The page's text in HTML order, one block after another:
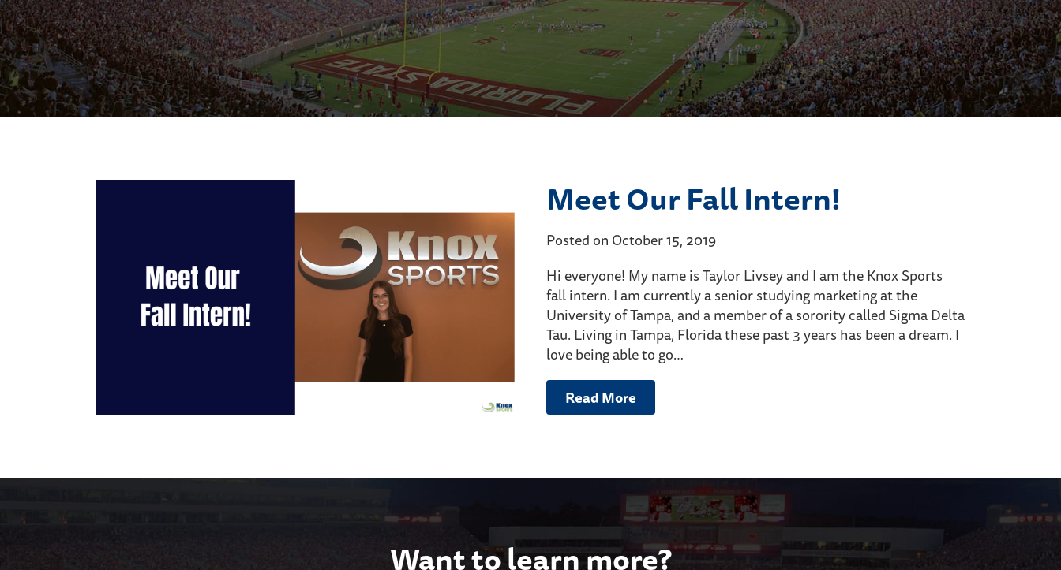
Meet Our Fall Intern!
Posted on October 15, 2019
Hi everyone! My name is Taylor Livsey and I am the Knox Sports
fall intern. I am currently a senior studying marketing at the
University of Tampa, and a member of a sorority called Sigma Delta
Tau. Living in Tampa, Florida these past 3 years has been a dream. I
love being able to go…
Read More
Want to learn more?